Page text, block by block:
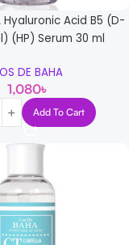
Hyaluronic Acid B5 (D-
(HP) Serum 30 ml
DE BAHA
1,080৳
Add To Cart